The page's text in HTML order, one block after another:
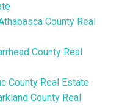
County Real
County Real
County Real Estate
County Real